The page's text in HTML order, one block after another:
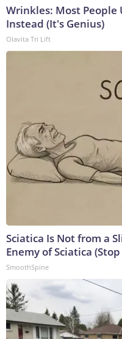
Wrinkles: Most People
Instead (It's Genius)
Olavita Tri Lift
Sciatica Is Not from a
Enemy of Sciatica
SmoothSpine